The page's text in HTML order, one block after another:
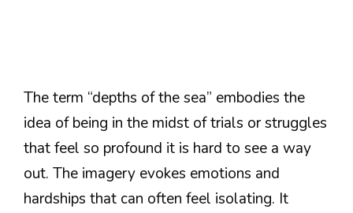
The term “depths of the sea” embodies the
idea of being in the midst of trials or struggles
that feel so profound it is hard to see a way
out. The imagery evokes emotions and
hardships that can often feel isolating. It